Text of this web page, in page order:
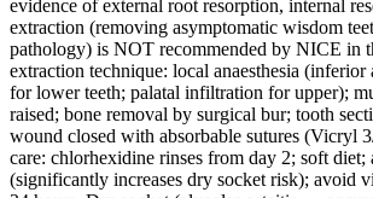
evidence of external root resorption, internal
extraction (removing asymptomatic wisdom
pathology) is NOT recommended by NICE in
extraction technique: local anaesthesia
for lower teeth; palatal infiltration for upper);
raised; bone removal by surgical bur; tooth
wound closed with absorbable sutures (Vicryl
care: chlorhexidine rinses from day 2; soft
(significantly increases dry socket risk); avoid